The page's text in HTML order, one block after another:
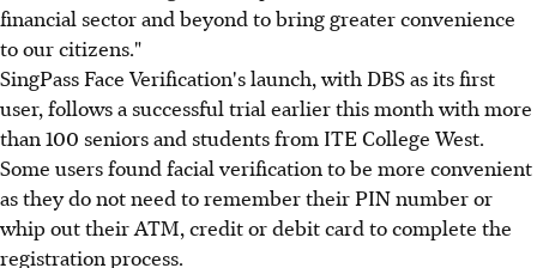
financial sector and beyond to bring greater convenience
to our citizens."
SingPass Face Verification's launch, with DBS as its first
user, follows a successful trial earlier this month with more
than 100 seniors and students from ITE College West.
Some users found facial verification to be more convenient
as they do not need to remember their PIN number or
whip out their ATM, credit or debit card to complete the
registration process.